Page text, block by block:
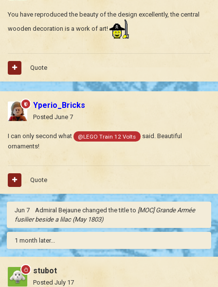
You have reproduced the beauty of the design excellently, the central
wooden decoration is a work of art!
Quote
Yperio_Bricks
Posted June 7
I can only second what @LEGO Train 12 Volts
said. Beautiful
ornaments!
Quote
Jun 7 Admiral Bejaune changed the title to [MOC] Grande Armée
fusilier beside a lilac (May 1803)
1 month later...
stubot
Posted July 17